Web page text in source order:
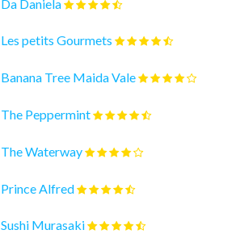
Da Daniela
Les petits Gourmets
Banana Tree Maida Vale
The Peppermint
The Waterway
Prince Alfred
Sushi Murasaki